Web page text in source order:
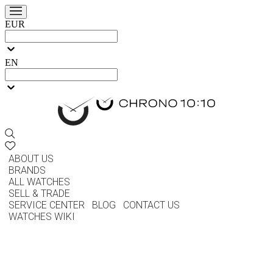
EUR
EN
ABOUT US
BRANDS
ALL WATCHES
SELL & TRADE
SERVICE CENTER
BLOG
CONTACT US
WATCHES WIKI